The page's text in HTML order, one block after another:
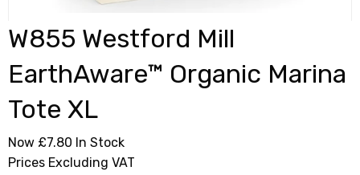
W855 Westford Mill
EarthAware™ Organic Marina
Tote XL
Now £7.80 In Stock
Prices Excluding VAT